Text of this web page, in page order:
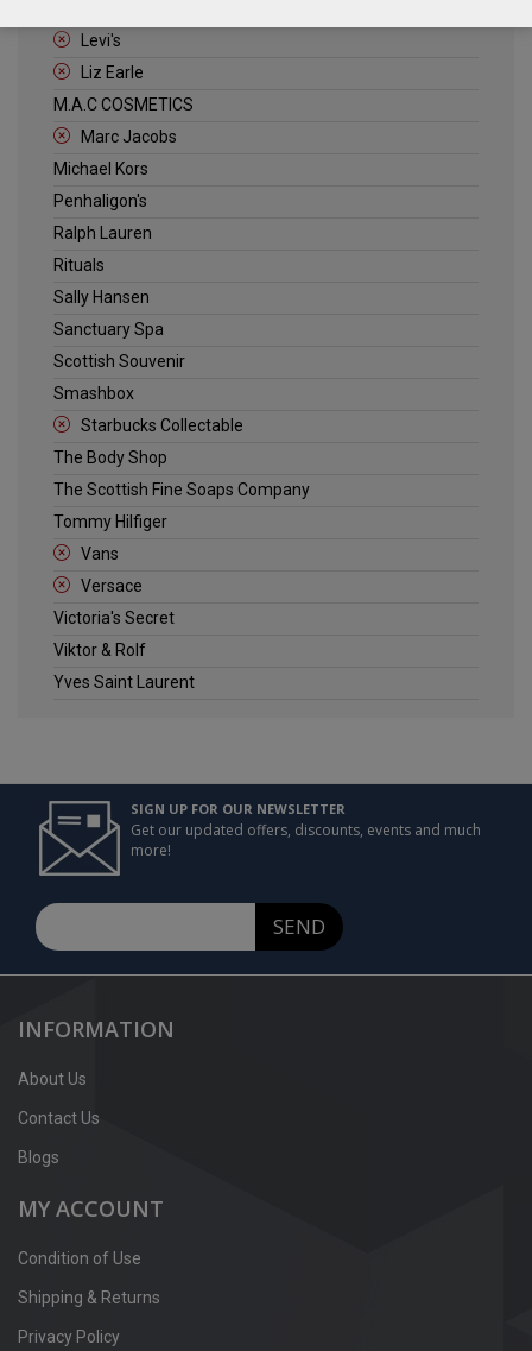
Levi's
Liz Earle
M.A.C COSMETICS
Marc Jacobs
Michael Kors
Penhaligon's
Ralph Lauren
Rituals
Sally Hansen
Sanctuary Spa
Scottish Souvenir
Smashbox
Starbucks Collectable
The Body Shop
The Scottish Fine Soaps Company
Tommy Hilfiger
Vans
Versace
Victoria's Secret
Viktor & Rolf
Yves Saint Laurent
SIGN UP FOR OUR NEWSLETTER
Get our updated offers, discounts, events and much
more!
SEND
INFORMATION
About Us
Contact Us
Blogs
MY ACCOUNT
Condition of Use
Shipping & Returns
Privacy Policy